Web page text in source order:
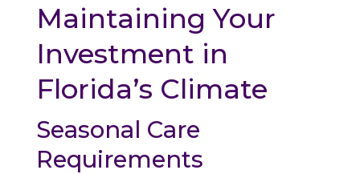
Maintaining Your
Investment in
Florida’s Climate
Seasonal Care
Requirements